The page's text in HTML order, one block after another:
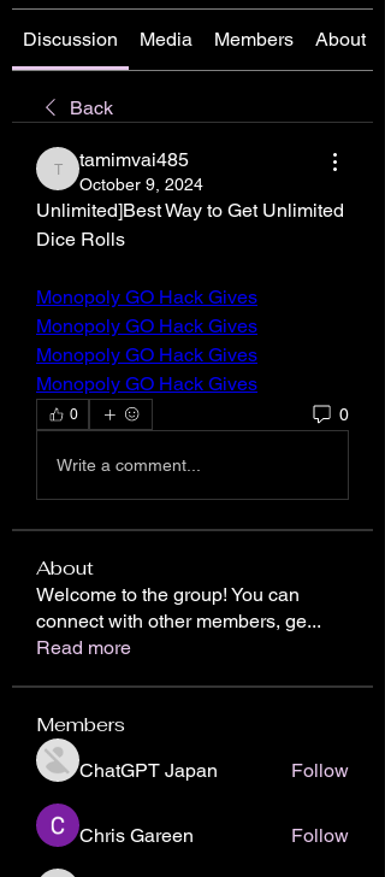
Discussion Media Members About
Back
tamimvai485
tamimvai485
October 9, 2024
Unlimited]Best Way to Get Unlimited
Dice Rolls
Monopoly GO Hack Gives
Monopoly GO Hack Gives
Monopoly GO Hack Gives
Monopoly GO Hack Gives
0 0
Write a comment...
About
Welcome to the group! You can
connect with other members, ge...
Read more
Members
ChatGPT Japan Follow
Chris Gareen Follow